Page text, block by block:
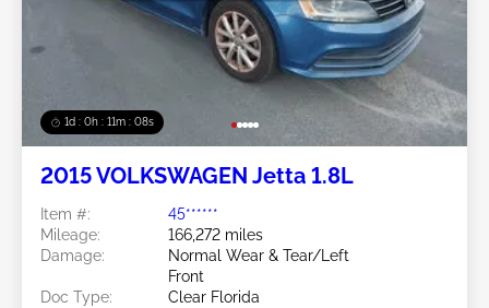
1d : 0h : 11m : 05s
2015 VOLKSWAGEN Jetta 1.8L
Item #:
45******
Mileage:
166,272 miles
Damage:
Normal Wear & Tear/Left
Front
Doc Type:
Clear Florida